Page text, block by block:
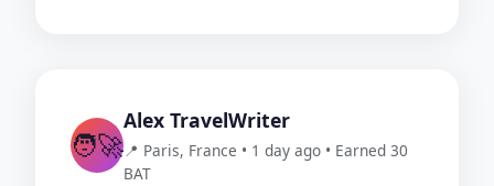
🧑‍🚀
Alex TravelWriter
📍 Paris, France • 1 day ago • Earned 30
BAT